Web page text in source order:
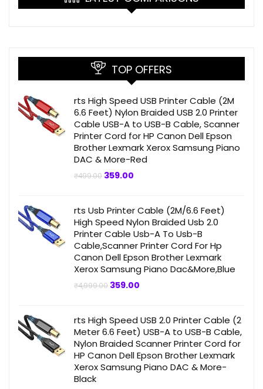
TOP OFFERS
rts High Speed USB Printer Cable (2M
6.6 Feet) Nylon Braided USB 2.0 Printer
Cable USB-A to USB-B Cable, Scanner
Printer Cord for HP Canon Dell Epson
Brother Lexmark Xerox Samsung Piano
DAC & More-Red
₹499.00 Original
359.00
rts Usb Printer Cable (2M/6.6 Feet)
High Speed Nylon Braided Usb 2.0
Printer Cable Usb-A To Usb-B
Cable,Scanner Printer Cord For Hp
Canon Dell Epson Brother Lexmark
Xerox Samsung Piano Dac&More,Blue
₹4,999.00 Original
359.00
rts High Speed USB 2.0 Printer Cable (2
Meter 6.6 Feet) USB-A to USB-B Cable,
Nylon Braided Scanner Printer Cord for
HP Canon Dell Epson Brother Lexmark
Xerox Samsung Piano DAC & More-
Black